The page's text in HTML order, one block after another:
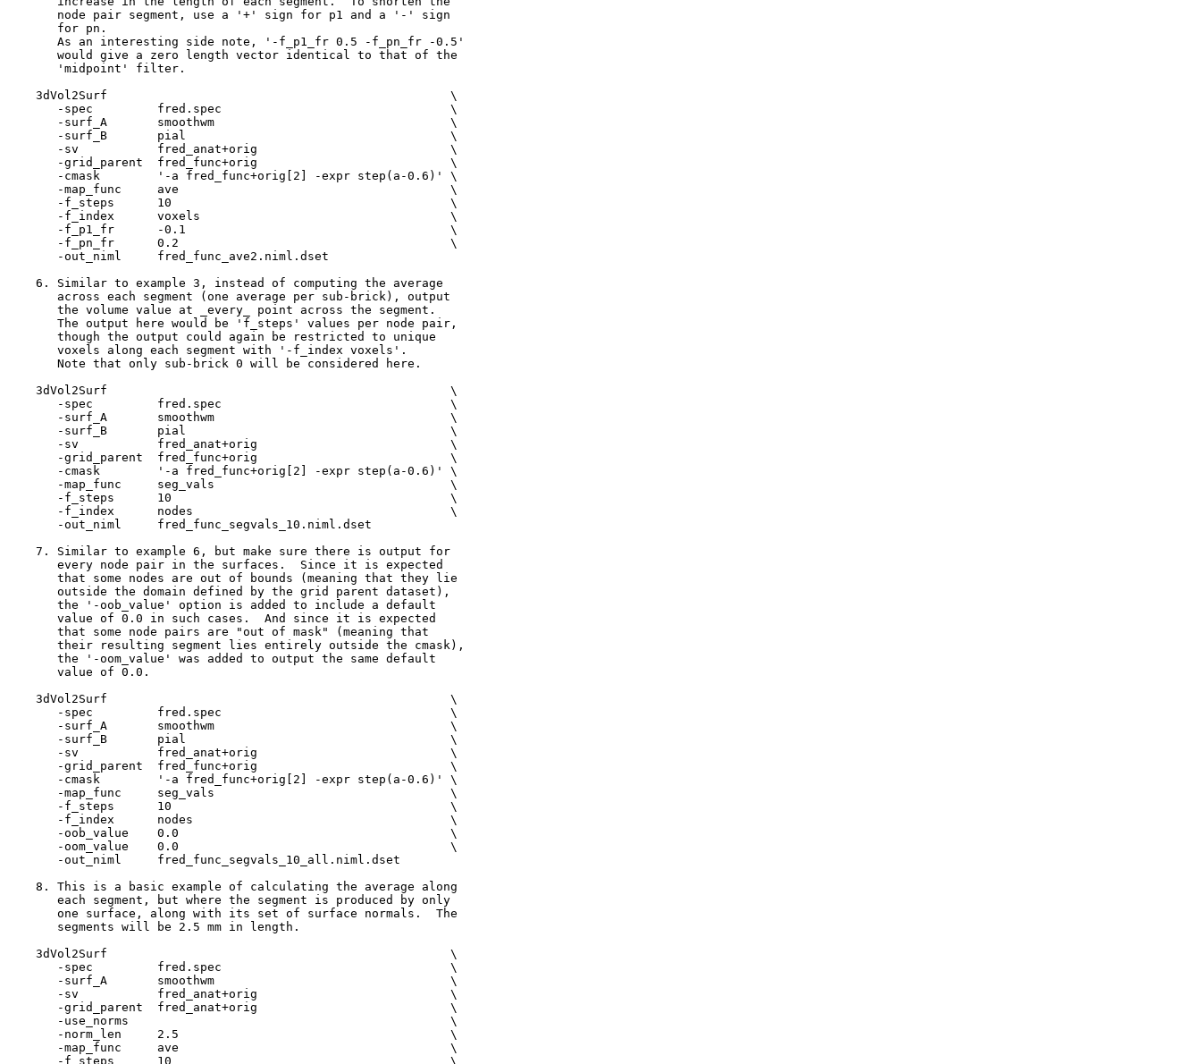
node pair segment, use a '+' sign for p1 and a '-' sign
for pn.
As an interesting side note, '-f_p1_fr 0.5 -f_pn_fr -0.5'
would give a zero length vector identical to that of the
'midpoint' filter.
3dVol2Surf \
-spec fred.spec \
-surf_A smoothwm \
-surf_B pial \
-sv fred_anat+orig \
-grid_parent fred_func+orig \
-cmask '-a fred_func+orig[2] -expr step(a-0.6)' \
-map_func ave \
-f_steps 10 \
-f_index voxels \
-f_p1_fr -0.1 \
-f_pn_fr 0.2 \
-out_niml fred_func_ave2.niml.dset
6. Similar to example 3, instead of computing the average
across each segment (one average per sub-brick), output
the volume value at _every_ point across the segment.
The output here would be 'f_steps' values per node pair,
though the output could again be restricted to unique
voxels along each segment with '-f_index voxels'.
Note that only sub-brick 0 will be considered here.
3dVol2Surf \
-spec fred.spec \
-surf_A smoothwm \
-surf_B pial \
-sv fred_anat+orig \
-grid_parent fred_func+orig \
-cmask '-a fred_func+orig[2] -expr step(a-0.6)' \
-map_func seg_vals \
-f_steps 10 \
-f_index nodes \
-out_niml fred_func_segvals_10.niml.dset
7. Similar to example 6, but make sure there is output for
every node pair in the surfaces. Since it is expected
that some nodes are out of bounds (meaning that they lie
outside the domain defined by the grid parent dataset),
the '-oob_value' option is added to include a default
value of 0.0 in such cases. And since it is expected
that some node pairs are "out of mask" (meaning that
their resulting segment lies entirely outside the cmask),
the '-oom_value' was added to output the same default
value of 0.0.
3dVol2Surf \
-spec fred.spec \
-surf_A smoothwm \
-surf_B pial \
-sv fred_anat+orig \
-grid_parent fred_func+orig \
-cmask '-a fred_func+orig[2] -expr step(a-0.6)' \
-map_func seg_vals \
-f_steps 10 \
-f_index nodes \
-oob_value 0.0 \
-oom_value 0.0 \
-out_niml fred_func_segvals_10_all.niml.dset
8. This is a basic example of calculating the average along
each segment, but where the segment is produced by only
one surface, along with its set of surface normals. The
segments will be 2.5 mm in length.
3dVol2Surf \
-spec fred.spec \
-surf_A smoothwm \
-sv fred_anat+orig \
-grid_parent fred_anat+orig \
-use_norms \
-norm_len 2.5 \
-map_func ave \
-f_steps 10 \